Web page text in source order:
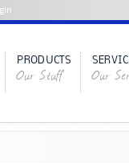
PRODUCTS
Our Stuff Our